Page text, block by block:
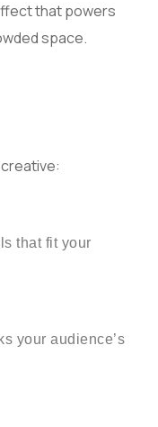
that powers
space.
that fit your
your audience’s